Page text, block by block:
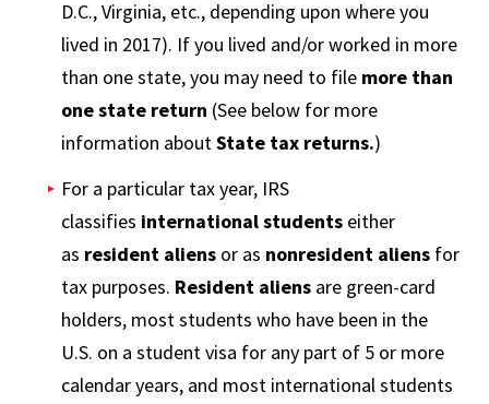
D.C., Virginia, etc., depending upon where you
lived in 2017). If you lived and/or worked in more
than one state, you may need to file more than
one state return (See below for more
information aboutState tax returns.)
For a particular tax year, IRS
classifies international students either
as resident aliens or as nonresident aliens for
tax purposes. Resident aliens are green-card
holders, most students who have been in the
U.S. on a student visa for any part of 5 or more
calendar years, and most international students